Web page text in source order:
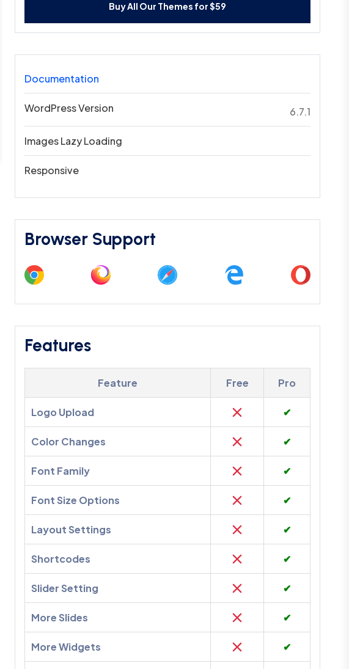
Buy All Our Themes for $59
Documentation
WordPress Version 6.7.1
Images Lazy Loading
Responsive
Browser Support
Features
Feature Free Pro
Logo Upload ✔
Color Changes ✔
Font Family ✔
Font Size Options ✔
Layout Settings ✔
Shortcodes ✔
Slider Setting ✔
More Slides ✔
More Widgets ✔